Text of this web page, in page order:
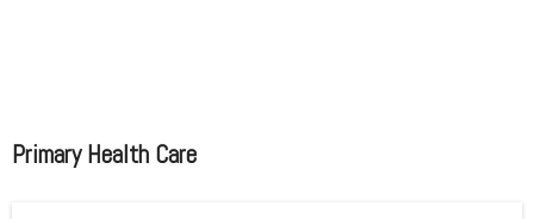
Primary Health Care